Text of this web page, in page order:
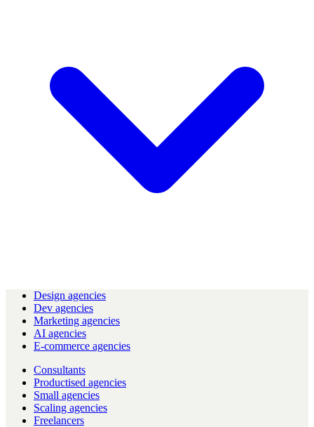
Design agencies
Dev agencies
Marketing agencies
AI agencies
E-commerce agencies
Consultants
Productised agencies
Small agencies
Scaling agencies
Freelancers